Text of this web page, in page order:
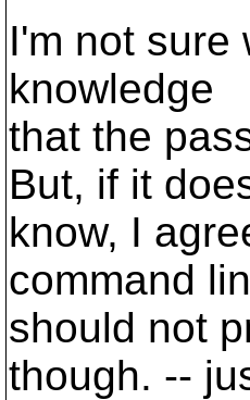
I'm not sure
knowledge
that the
But, if it
know, I
command
should not
though. --